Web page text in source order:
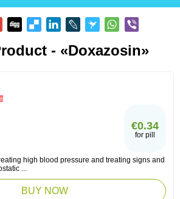
- «Doxazosin»
€0.34
for pill
high blood pressure and treating signs and
...
BUY NOW